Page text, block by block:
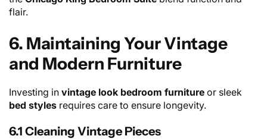
flair.
6. Maintaining Your Vintage
and Modern Furniture
Investing in vintage look bedroom furniture or sleek
bed styles requires care to ensure longevity.
6.1 Cleaning Vintage Pieces